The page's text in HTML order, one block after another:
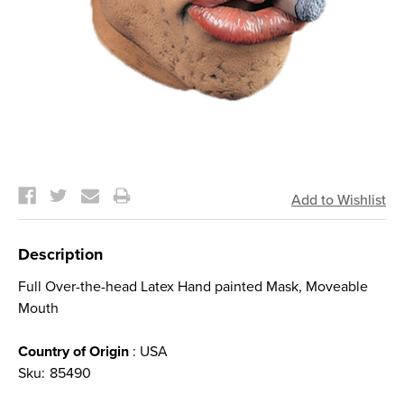
Stock:
Description
Full Over-the-head Latex Hand painted Mask, Moveable
Mouth
Country of Origin : USA
Sku: 85490